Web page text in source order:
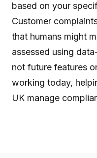
based on your
Customer
that humans might
assessed using
not future features
working today,
UK manage